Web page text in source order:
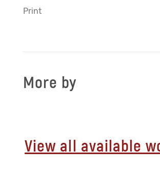
Print
More by
View all available